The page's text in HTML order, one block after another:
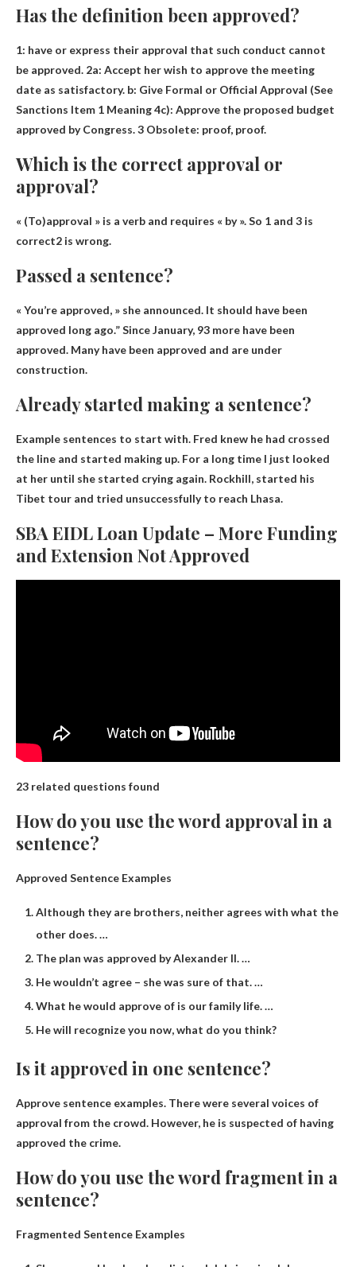
Has the definition been approved?
1: have or express their approval that such conduct cannot
be approved. 2a: Accept her wish to approve the meeting
date as satisfactory. b: Give Formal or Official Approval (See
Sanctions Item 1 Meaning 4c): Approve the proposed budget
approved by Congress. 3 Obsolete: proof, proof.
Which is the correct approval or
approval?
« (To)approval » is a verb and requires « by ». So 1 and 3 is
correct2 is wrong.
Passed a sentence?
« You’re approved, » she announced. It should have been
approved long ago.” Since January, 93 more have been
approved. Many have been approved and are under
construction.
Already started making a sentence?
Example sentences to start with. Fred knew he had crossed
the line and started making up. For a long time I just looked
at her until she started crying again. Rockhill, started his
Tibet tour and tried unsuccessfully to reach Lhasa.
SBA EIDL Loan Update – More Funding
and Extension Not Approved
23 related questions found
How do you use the word approval in a
sentence?
Approved Sentence Examples
Although they are brothers, neither agrees with what the
other does. …
The plan was approved by Alexander II. …
He wouldn’t agree – she was sure of that. …
What he would approve of is our family life. …
He will recognize you now, what do you think?
Is it approved in one sentence?
Approve sentence examples. There were several voices of
approval from the crowd. However, he is suspected of having
approved the crime.
How do you use the word fragment in a
sentence?
Fragmented Sentence Examples